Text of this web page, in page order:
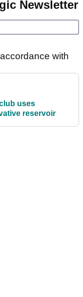
Newsletter
with
uses
reservoir